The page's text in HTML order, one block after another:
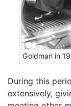
Goldman in
During this
extensively,